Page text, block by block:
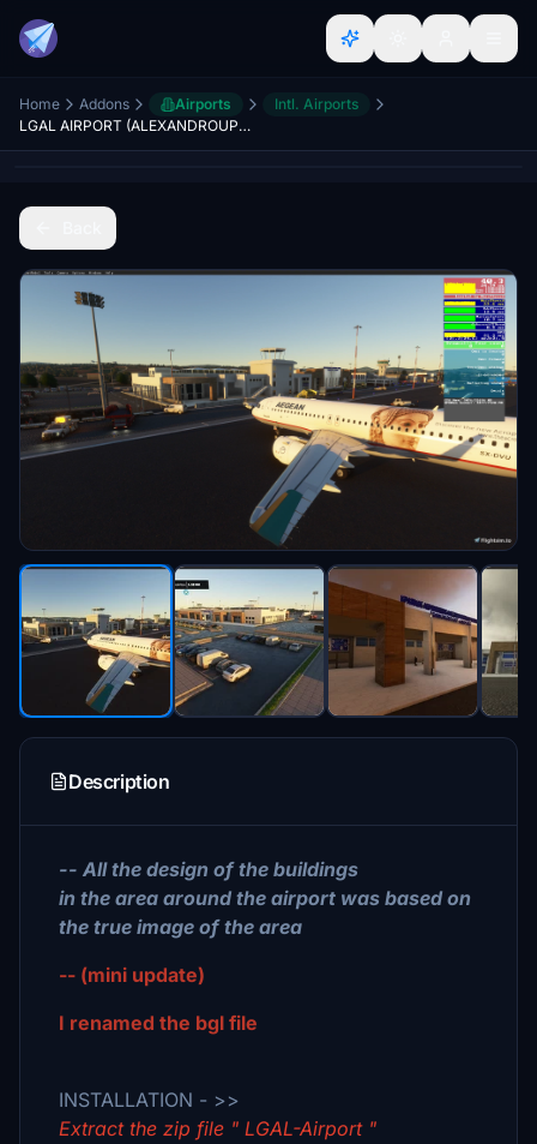
Home Addons Airports
Intl. Airports
LGAL AIRPORT (ALEXANDROUPOLI - GREECE)
Description
-- All the design of the buildings
in the area around the airport was based on
the true image of the area
-- (mini update)
I renamed the bgl file
INSTALLATION - >>
Extract the zip file " LGAL-Airport "